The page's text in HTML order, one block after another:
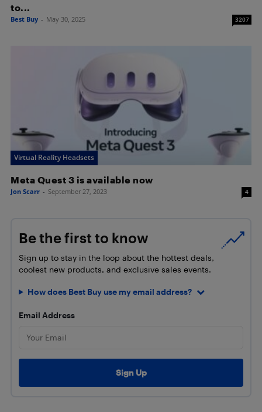
to...
Best Buy - May 30, 2025 3207
Virtual Reality Headsets
Meta Quest 3 is available now
Jon Scarr - September 27, 2023 4
Be the first to know
Sign up to stay in the loop about the hottest deals,
coolest new products, and exclusive sales events.
How does Best Buy use my email address?
Email Address